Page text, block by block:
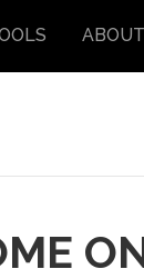
ABOUT